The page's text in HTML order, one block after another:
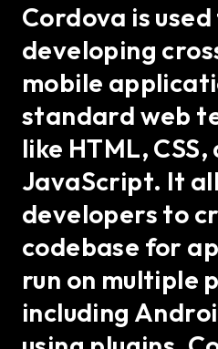
Cordova is
developing
mobile
standard web
like HTML, CSS,
JavaScript. It
developers to
codebase for
run on multiple
including